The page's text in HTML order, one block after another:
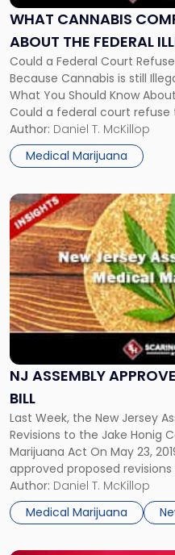
WHAT CANNABIS
ABOUT THE FEDERAL
Could a Federal Court
Because Cannabis is still
What You Should Know
Could a federal court
because cannabis is still
issue facing California-
Author: Daniel T. McKillop
Medical Marijuana
Know
the
Federal
Illegality
Defense"
NJ ASSEMBLY
BILL
Last Week, the New Jersey
Revisions to the Jake Honig
Marijuana Act On May 23,
approved proposed
Compassionate Use
expand the state’s existing
The latest version of the bill
Author: Daniel T. McKillop
Medical Marijuana
Link
to
post
with
title
-
"NJ
Assembly
Approves
Medical
Marijuana